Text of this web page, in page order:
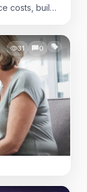
costs, build
31 0